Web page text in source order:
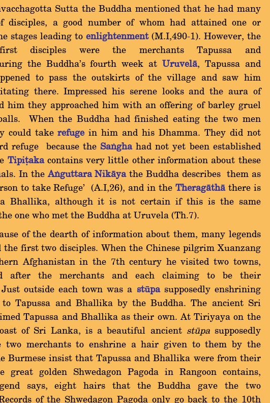
Sutta the Buddha mentioned that he had many
disciples, a good number of whom had attained one or
stages leading to enlightenment(M.I,490-1). However, the
disciples were the merchants Tapussa and
the Buddha's fourth week at
Uruvelà, Tapussa and
to pass the outskirts of the village and saw him
there. Impressed his serene looks and the aura of
him they approached him with an offering of barley gruel
When the Buddha had finished eating the two men
could takerefuge in him and his Dhamma. They did not
refuge because the Saïghahad not yet been established
Tipiñakacontains very little other information about these
In theAïguttara Nikàyathe Buddha describes them as
to take Refuge' (A.I,26), and in the Theragàthàthere is
Bhallika, although it is not certain if this is the same
one who met the Buddha at Uruvela (Th.7).
of the dearth of information about them, many legends
the first two disciples. When the Chinese pilgrim Xuanzang
Afghanistan in the 7th century he visited two towns,
after the merchants and each claiming to be their
Just outside each town was a ståpasupposedly enshrining
Tapussa and Bhallika by the Buddha. The ancient Sri
Tapussa and Bhallika as their own. At Tiriyaya on the
of Sri Lanka, is a beautiful ancient ståpasupposedly
two merchants to enshrine a hair given to them by the
Burmese insist that Tapussa and Bhallika were from their
great golden Shwedagon Pagoda in Rangoon contains,
says, eight hairs that the Buddha gave the two
of the Shwedagon Pagoda only go back to the 10th